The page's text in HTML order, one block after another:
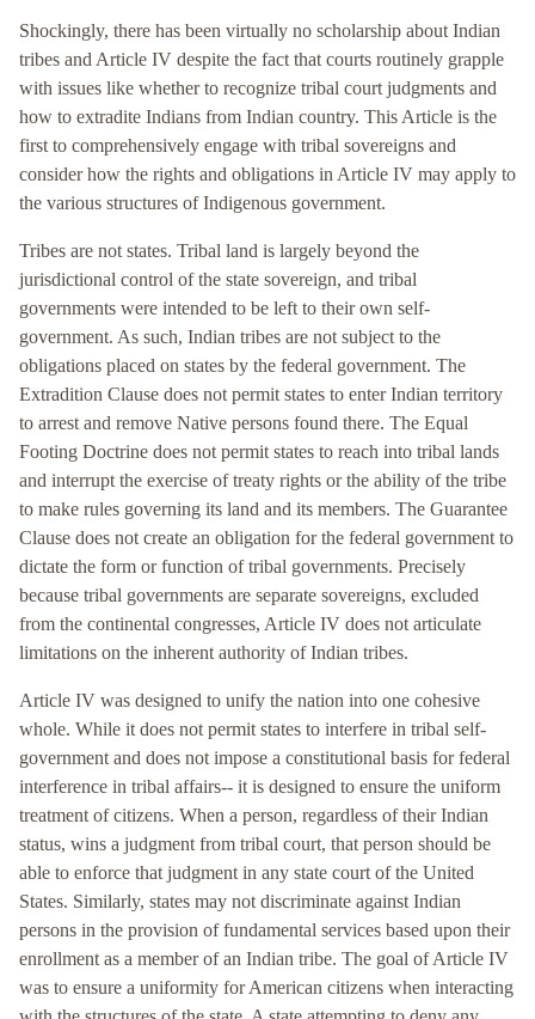
Shockingly, there has been virtually no scholarship about Indian
tribes and Article IV despite the fact that courts routinely grapple
with issues like whether to recognize tribal court judgments and
how to extradite Indians from Indian country. This Article is the
first to comprehensively engage with tribal sovereigns and
consider how the rights and obligations in Article IV may apply to
the various structures of Indigenous government.
Tribes are not states. Tribal land is largely beyond the
jurisdictional control of the state sovereign, and tribal
governments were intended to be left to their own self-
government. As such, Indian tribes are not subject to the
obligations placed on states by the federal government. The
Extradition Clause does not permit states to enter Indian territory
to arrest and remove Native persons found there. The Equal
Footing Doctrine does not permit states to reach into tribal lands
and interrupt the exercise of treaty rights or the ability of the tribe
to make rules governing its land and its members. The Guarantee
Clause does not create an obligation for the federal government to
dictate the form or function of tribal governments. Precisely
because tribal governments are separate sovereigns, excluded
from the continental congresses, Article IV does not articulate
limitations on the inherent authority of Indian tribes.
Article IV was designed to unify the nation into one cohesive
whole. While it does not permit states to interfere in tribal self-
government and does not impose a constitutional basis for federal
interference in tribal affairs-- it is designed to ensure the uniform
treatment of citizens. When a person, regardless of their Indian
status, wins a judgment from tribal court, that person should be
able to enforce that judgment in any state court of the United
States. Similarly, states may not discriminate against Indian
persons in the provision of fundamental services based upon their
enrollment as a member of an Indian tribe. The goal of Article IV
was to ensure a uniformity for American citizens when interacting